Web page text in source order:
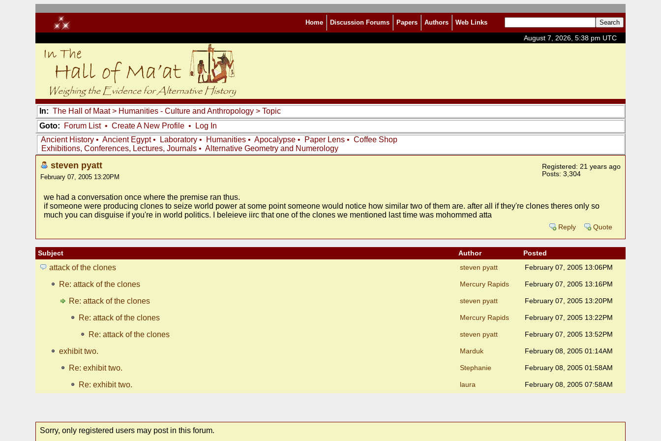
Home Discussion Forums Papers Authors Web Links
August 7, 2026, 5:38 pm UTC
In: The Hall of Maat> Humanities - Culture and Anthropology > Topic
Goto:
Forum List• Create A New Profile •
Log In
Ancient History • Ancient Egypt• Laboratory • Humanities • Apocalypse • Paper Lens • Coffee Shop
Exhibitions, Conferences, Lectures, Journals • Alternative Geometry and Numerology
steven pyatt
February 07, 2005 13:20PM
Registered: 21 years ago
Posts: 3,304
we had a conversation once where the premise ran thus.
if someone were producing clones to seize world power at some point someone would notice how similar two of them are. after all if they're clones theres only so
much you can disguise if you're in world politics. I beleieve iirc that one of the clones we mentioned last time was mohommed atta
Reply Quote
Subject Author Posted
attack of the clones steven pyatt February 07, 2005 13:06PM
Re: attack of the clones Mercury Rapids February 07, 2005 13:16PM
Re: attack of the clones steven pyatt February 07, 2005 13:20PM
Re: attack of the clones Mercury Rapids February 07, 2005 13:22PM
Re: attack of the clones steven pyatt February 07, 2005 13:52PM
exhibit two. Marduk February 08, 2005 01:14AM
Re: exhibit two. Stephanie February 08, 2005 01:58AM
Re: exhibit two. laura February 08, 2005 07:58AM
Sorry, only registered users may post in this forum.